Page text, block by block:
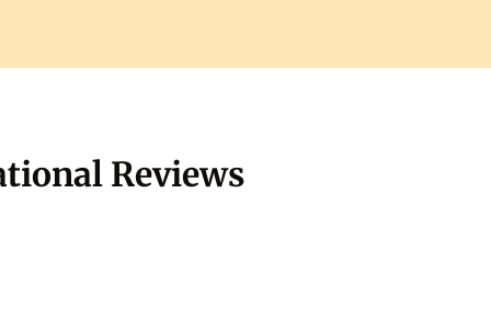
Reviews